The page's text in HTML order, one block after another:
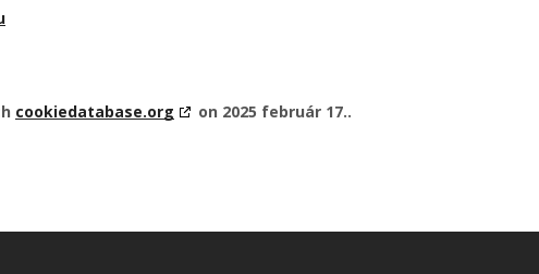
cookiedatabase.org on 2025 február 17..